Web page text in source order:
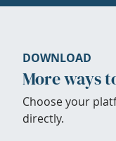
DOWNLOAD
More ways
Choose your
directly.